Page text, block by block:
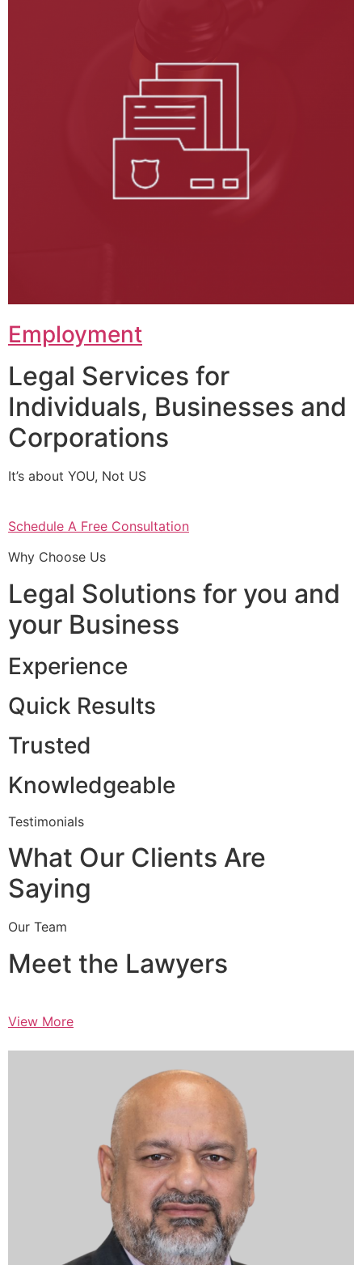
Employment
Legal Services for
Individuals, Businesses and
Corporations
It’s about YOU, Not US
Schedule A Free Consultation
Why Choose Us
Legal Solutions for you and
your Business
Experience
Quick Results
Trusted
Knowledgeable
Testimonials
What Our Clients Are
Saying
Our Team
Meet the Lawyers
View More